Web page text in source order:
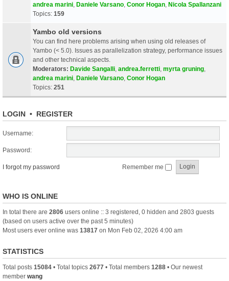
andrea marini Daniele Varsano Conor Hogan Nicola Spallanzani
Topics: 159
Yambo old versions
You can find here problems arising when using old releases of
Yambo (< 5.0). Issues as parallelization strategy, performance issues
and other technical aspects.
Moderators: Davide Sangalli andrea.ferretti myrta gruning
andrea marini Daniele Varsano Conor Hogan
Topics: 251
LOGIN • REGISTER
Username:
Password:
I forgot my password Remember me
WHO IS ONLINE
In total there are 2806 users online :: 3 registered, 0 hidden and 2803 guests
(based on users active over the past 5 minutes)
Most users ever online was 13817 on Mon Feb 02, 2026 4:00 am
STATISTICS
Total posts 15084 • Total topics 2677 • Total members 1288 • Our newest
member wang